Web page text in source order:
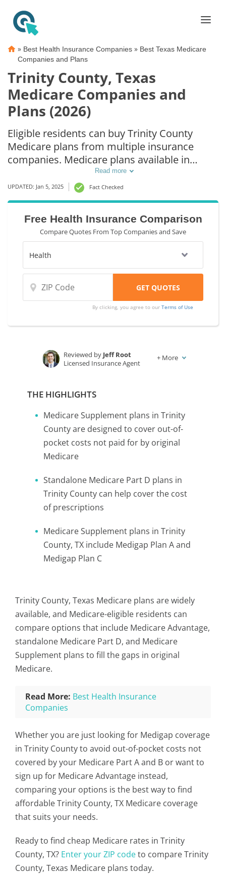
» Best Health Insurance Companies » Best Texas Medicare
Companies and Plans
Trinity County, Texas
Medicare Companies and
Plans (2026)
Eligible residents can buy Trinity County
Medicare plans from multiple insurance
companies. Medicare plans available in
Trinity County include Medicare Advantage
(Part C), Part D prescription drug coverage,
and Medicare Supplement (Medigap) plans.
The best way to choose the right Medicare
coverage in Trinity County, TX is to compare
coverage and rates from multiple
companies.
Read more
UPDATED: Jan 5, 2025 Fact Checked
Free Health Insurance Comparison
Compare Quotes From Top Companies and Save
By clicking, you agree to ourTerms of Use
Reviewed by Jeff Root
Licensed Insurance Agent
+ More
THE HIGHLIGHTS
Medicare Supplement plans in Trinity
County are designed to cover out-of-
pocket costs not paid for by original
Medicare
Standalone Medicare Part D plans in
Trinity County can help cover the cost
of prescriptions
Medicare Supplement plans in Trinity
County, TX include Medigap Plan A and
Medigap Plan C
Trinity County, Texas Medicare plans are widely
available, and Medicare-eligible residents can
compare options that include Medicare Advantage,
standalone Medicare Part D, and Medicare
Supplement plans to fill the gaps in original
Medicare.
Read More: Best Health Insurance
Companies
Whether you are just looking for Medigap coverage
in Trinity County to avoid out-of-pocket costs not
covered by your Medicare Part A and B or want to
sign up for Medicare Advantage instead,
comparing your options is the best way to find
affordable Trinity County, TX Medicare coverage
that suits your needs.
Ready to find cheap Medicare rates in Trinity
County, TX? Enter your ZIP codeto compare Trinity
County, Texas Medicare plans today.